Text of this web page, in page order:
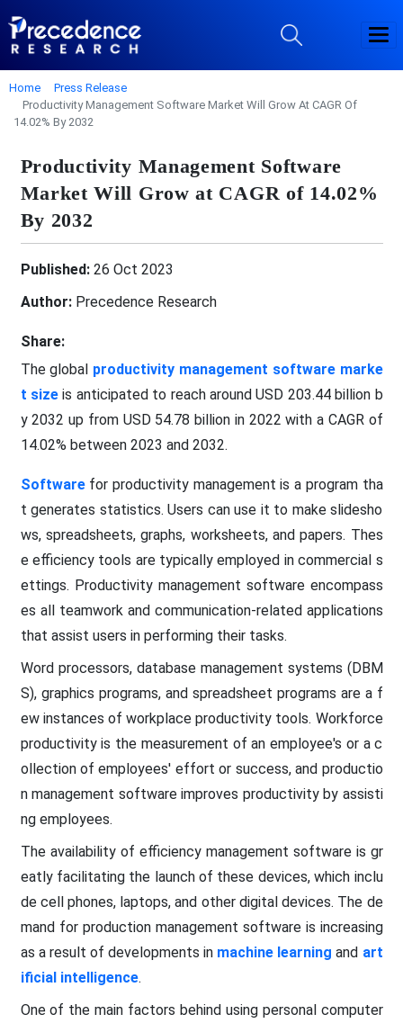
Home
Press Release
Productivity Management Software Market Will Grow At CAGR Of
14.02% By 2032
Productivity Management Software
Market Will Grow at CAGR of 14.02%
By 2032
Published:26 Oct 2023
Author:Precedence Research
Share:
The global productivity management software marke
t sizeis anticipated to reach around USD 203.44 billion b
y 2032 up from USD 54.78 billion in 2022 with a CAGR of
14.02% between 2023 and 2032.
Softwarefor productivity management is a program tha
t generates statistics. Users can use it to make slidesho
ws, spreadsheets, graphs, worksheets, and papers. Thes
e efficiency tools are typically employed in commercial s
ettings. Productivity management software encompass
es all teamwork and communication-related applications
that assist users in performing their tasks.
Word processors, database management systems (DBM
S), graphics programs, and spreadsheet programs are a f
ew instances of workplace productivity tools. Workforce
productivity is the measurement of an employee's or a c
ollection of employees' effort or success, and productio
n management software improves productivity by assisti
ng employees.
The availability of efficiency management software is gr
eatly facilitating the launch of these devices, which inclu
de cell phones, laptops, and other digital devices. The de
mand for production management software is increasing
as a result of developments in machine learning and art
ificial intelligence.
One of the main factors behind using personal computer